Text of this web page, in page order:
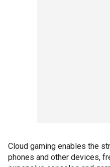
Cloud gaming enables the
phones and other devices,